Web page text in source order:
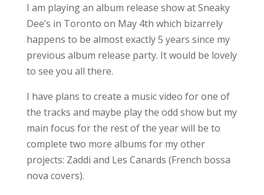
I am playing an album release show at Sneaky
Dee’s in Toronto on May 4th which bizarrely
happens to be almost exactly 5 years since my
previous album release party. It would be lovely
to see you all there.
I have plans to create a music video for one of
the tracks and maybe play the odd show but my
main focus for the rest of the year will be to
complete two more albums for my other
projects: Zaddi and Les Canards (French bossa
nova covers).